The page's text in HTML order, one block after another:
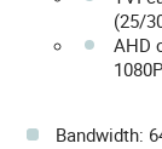
(25/
AHD
Bandwidth: